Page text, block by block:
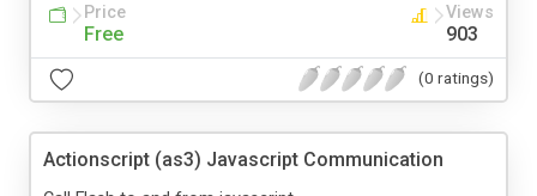
Price
Free
Views
903
(0 ratings)
Actionscript (as3) Javascript Communication